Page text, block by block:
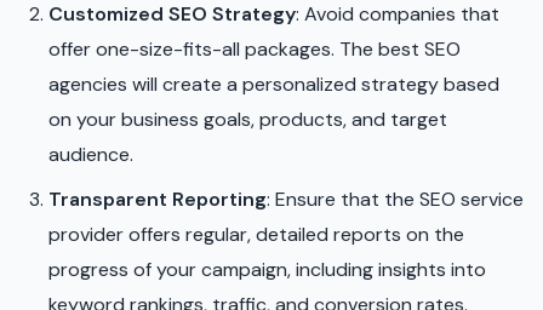
Customized SEO Strategy: Avoid companies that
offer one-size-fits-all packages. The best SEO
agencies will create a personalized strategy based
on your business goals, products, and target
audience.
Transparent Reporting: Ensure that the SEO service
provider offers regular, detailed reports on the
progress of your campaign, including insights into
keyword rankings, traffic, and conversion rates.